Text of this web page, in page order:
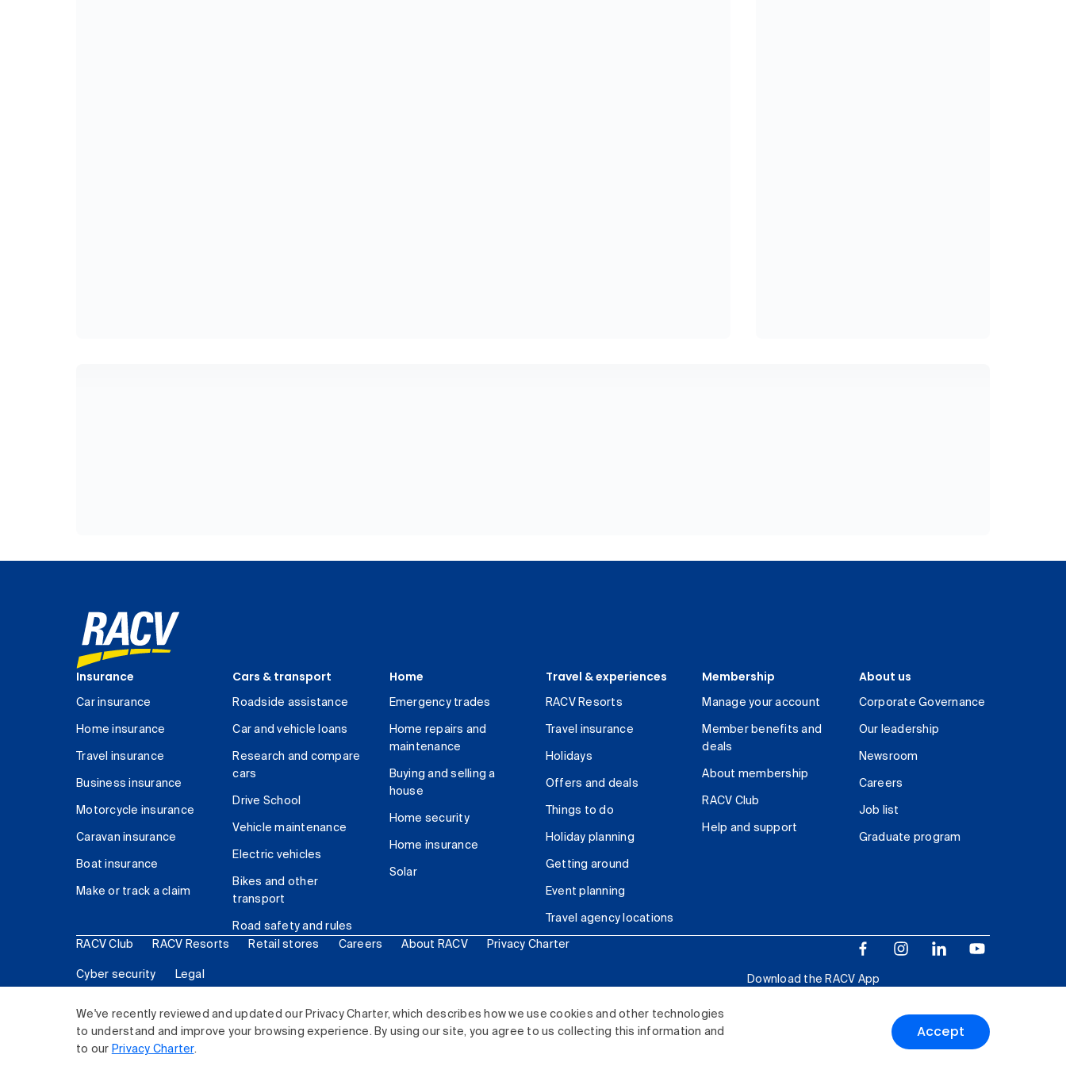
We've recently reviewed and updated our Privacy Charter, which describes how we use cookies and other technologies
to understand and improve your browsing experience. By using our site, you agree to us collecting this information and
to our Privacy Charter.
Accept
Insurance
Car insurance
Home insurance
Travel insurance
Business insurance
Motorcycle insurance
Caravan insurance
Boat insurance
Make or track a claim
Cars & transport
Roadside assistance
Car and vehicle loans
Research and compare
cars
Drive School
Vehicle maintenance
Electric vehicles
Bikes and other
transport
Road safety and rules
Home
Emergency trades
Home repairs and
maintenance
Buying and selling a
house
Home security
Home insurance
Solar
Travel & experiences
RACV Resorts
Travel insurance
Holidays
Offers and deals
Things to do
Holiday planning
Getting around
Event planning
Travel agency locations
Membership
Manage your account
Member benefits and
deals
About membership
RACV Club
Help and support
About us
Corporate Governance
Our leadership
Newsroom
Careers
Job list
Graduate program
RACV Club RACV Resorts Retail stores Careers About RACV Privacy Charter
Cyber security Legal
Download the RACV App